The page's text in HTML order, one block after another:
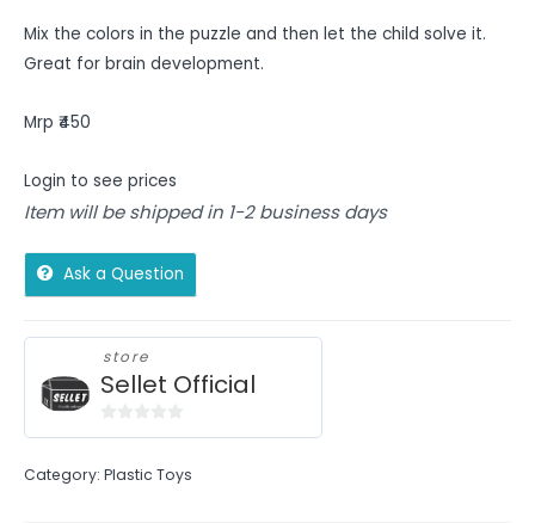
Mix the colors in the puzzle and then let the child solve it.
Great for brain development.
Mrp ₹450
Login to see prices
Item will be shipped in 1-2 business days
Ask a Question
store
Sellet Official
of
Category: Plastic Toys